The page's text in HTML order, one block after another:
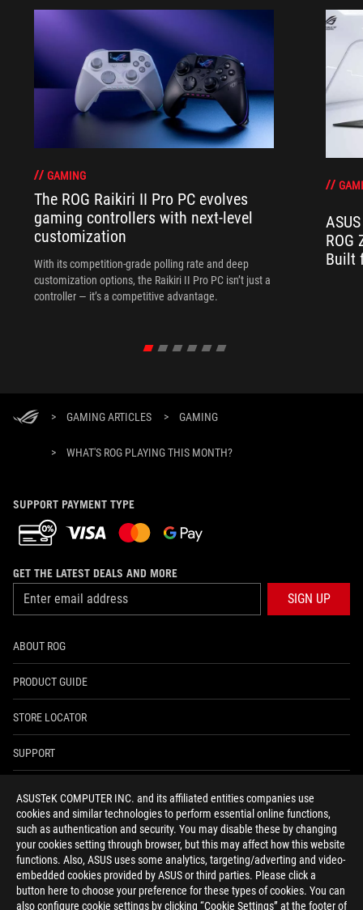
ASUSTeK COMPUTER INC. and its affiliated entities companies use
cookies and similar technologies to perform essential online functions,
such as authentication and security. You may disable these by changing
your cookies setting through browser, but this may affect how this website
functions. Also, ASUS uses some analytics, targeting/adverting and video-
embedded cookies provided by ASUS or third parties. Please click a
button here to choose your preference for these types of cookies. You can
also configure cookie settings by clicking “Cookie Settings” at the footer of
GAMING
The ROG Raikiri II Pro PC evolves
gaming controllers with next-level
customization
With its competition‑grade polling rate and deep
customization options, the Raikiri II Pro PC isn’t just a
controller — it’s a competitive advantage.
ROG
Built
> GAMING ARTICLES > GAMING
> WHAT'S ROG PLAYING THIS MONTH?
SUPPORT PAYMENT TYPE
GET THE LATEST DEALS AND MORE
SIGN UP
ABOUT ROG
PRODUCT GUIDE
STORE LOCATOR
SUPPORT
4A GUARANTEE
facebookyoutubetwitterinstagramwhatsappdiscord